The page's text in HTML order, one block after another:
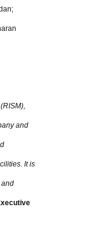
and
It is
and